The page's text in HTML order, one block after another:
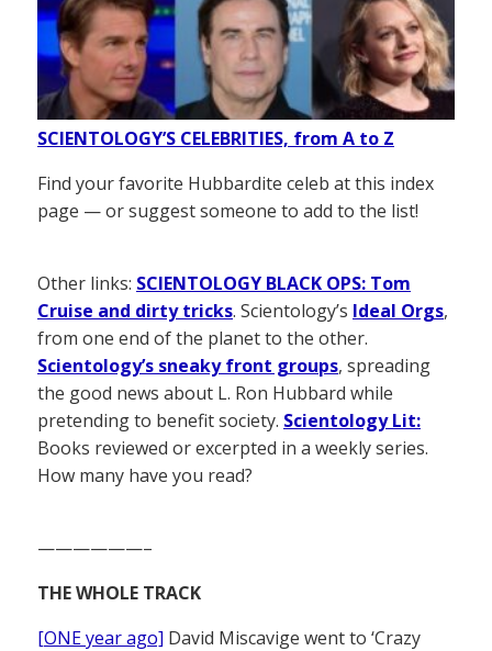
SCIENTOLOGY’S CELEBRITIES, from A to Z
Find your favorite Hubbardite celeb at this index
page — or suggest someone to add to the list!
Other links: SCIENTOLOGY BLACK OPS: Tom
Cruise and dirty tricks. Scientology’s Ideal Orgs,
from one end of the planet to the other.
Scientology’s sneaky front groups, spreading
the good news about L. Ron Hubbard while
pretending to benefit society. Scientology Lit:
Books reviewed or excerpted in a weekly series.
How many have you read?
——————–
THE WHOLE TRACK
[ONE year ago] David Miscavige went to ‘Crazy